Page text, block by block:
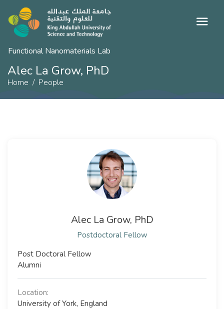
Functional Nanomaterials Lab
Alec La Grow, PhD
Home People
Alec La Grow, PhD
Postdoctoral Fellow
Post Doctoral Fellow
Alumni
Location:
University of York, England